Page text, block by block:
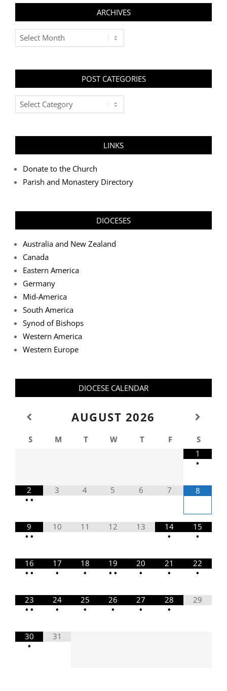
ARCHIVES
Archives
POST CATEGORIES
Post
Categories
LINKS
Donate to the Church
Parish and Monastery Directory
DIOCESES
Australia and New Zealand
Canada
Eastern America
Germany
Mid-America
South America
Synod of Bishops
Western America
Western Europe
DIOCESE CALENDAR
AUGUST 2026
S M T W T F
S
1
•
2
• •
3 4 5 6 7 8
9
• •
10 11 12 13
14
•
15
•
16
• •
17
•
18
•
19
• •
20
•
21
•
22
•
23
• •
24
•
25
•
26
•
27
•
28
•
29
30
•
31